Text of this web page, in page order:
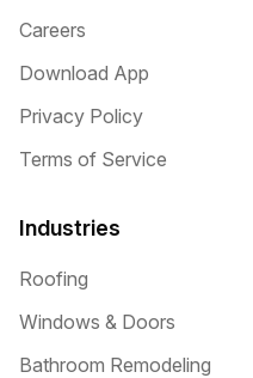
Careers
Download App
Privacy Policy
Terms of Service
Industries
Roofing
Windows & Doors
Bathroom Remodeling